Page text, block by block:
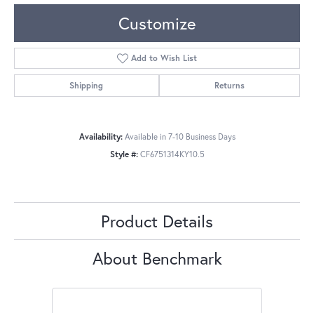
Customize
Add to Wish List
Shipping Returns
Availability: Available in 7-10 Business Days
Style #: CF6751314KY10.5
Product Details
About Benchmark